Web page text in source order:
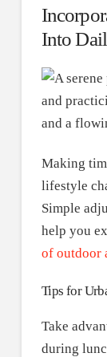
Into
Making
lifestyle
Simple
help you
of outdoor
Tips for
Take
during